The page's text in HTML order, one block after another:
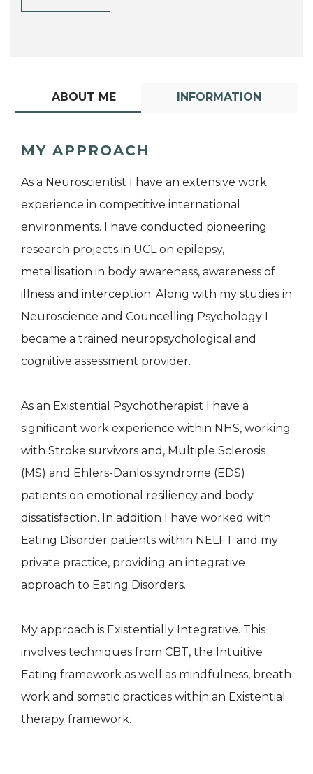
ABOUT ME INFORMATION
MY APPROACH
As a Neuroscientist I have an extensive work
experience in competitive international
environments. I have conducted pioneering
research projects in UCL on epilepsy,
metallisation in body awareness, awareness of
illness and interception. Along with my studies in
Neuroscience and Councelling Psychology I
became a trained neuropsychological and
cognitive assessment provider.
As an Existential Psychotherapist I have a
significant work experience within NHS, working
with Stroke survivors and, Multiple Sclerosis
(MS) and Ehlers-Danlos syndrome (EDS)
patients on emotional resiliency and body
dissatisfaction. In addition I have worked with
Eating Disorder patients within NELFT and my
private practice, providing an integrative
approach to Eating Disorders.
My approach is Existentially Integrative. This
involves techniques from CBT, the Intuitive
Eating framework as well as mindfulness, breath
work and somatic practices within an Existential
therapy framework.